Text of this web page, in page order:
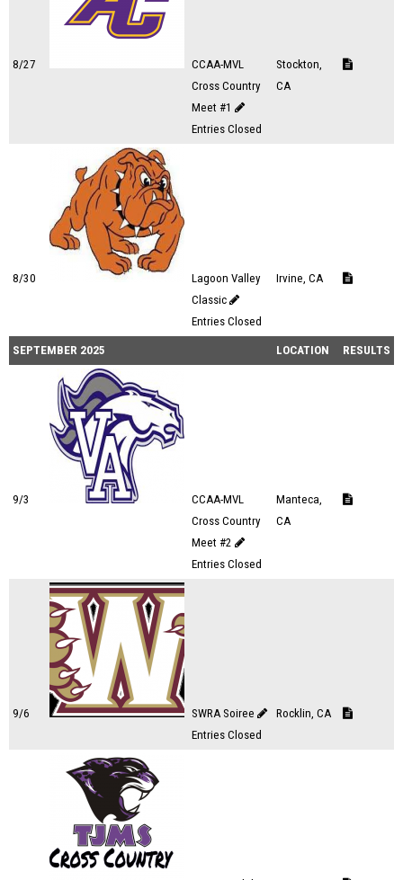
8/27
CCAA-MVL
Cross Country
Meet #1
Entries Closed
Stockton,
CA
8/30
Lagoon Valley
Classic
Entries Closed
Irvine, CA
SEPTEMBER 2025 LOCATION RESULTS
9/3
CCAA-MVL
Cross Country
Meet #2
Entries Closed
Manteca,
CA
9/6
SWRA Soiree
Entries Closed
Rocklin, CA